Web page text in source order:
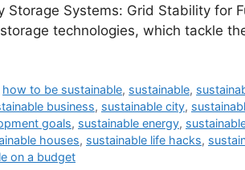
Storage Systems: Grid Stability for
technologies, which tackle
how to be sustainable, sustainable,
business, sustainable city,
goals, sustainable energy,
houses, sustainable life hacks,
on a budget